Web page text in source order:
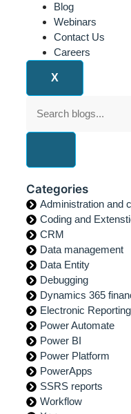
Blog
Webinars
Contact Us
Careers
X
Categories
Administration and
Coding and
CRM
Data management
Data Entity
Debugging
Dynamics 365
Electronic Reporting
Power Automate
Power BI
Power Platform
PowerApps
SSRS reports
Workflow